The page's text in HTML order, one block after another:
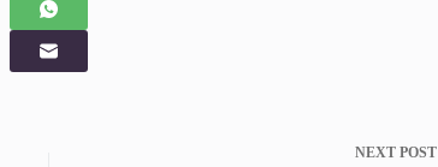
NEXT POST